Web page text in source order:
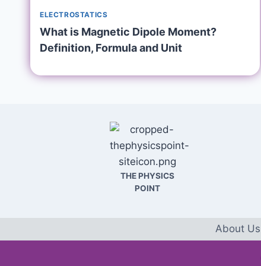
ELECTROSTATICS
What is Magnetic Dipole Moment?
Definition, Formula and Unit
THE PHYSICS
POINT
About Us